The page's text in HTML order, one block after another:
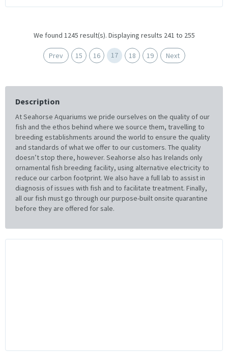
We found 1245 result(s). Displaying results 241 to 255
Prev 15 16 17 18 19 Next
Description
At Seahorse Aquariums we pride ourselves on the quality of our
fish and the ethos behind where we source them, travelling to
breeding establishments around the world to ensure the quality
and standards of what we offer to our customers. The quality
doesn’t stop there, however. Seahorse also has Irelands only
ornamental fish breeding facility, using alternative electricity to
reduce our carbon footprint. We also have a full lab to assist in
diagnosis of issues with fish and to facilitate treatment. Finally,
all our fish must go through our purpose-built onsite quarantine
before they are offered for sale.